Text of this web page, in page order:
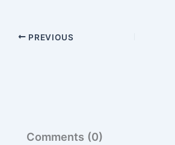
PREVIOUS
Comments (0)